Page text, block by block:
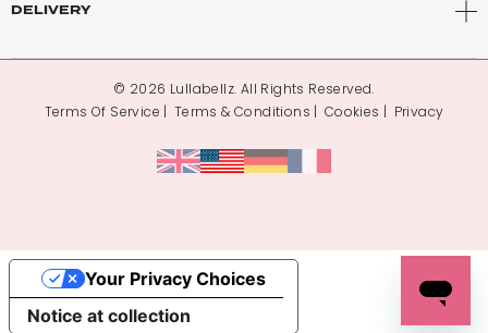
DELIVERY
© 2026 Lullabellz. All Rights Reserved.
Terms Of Service
Terms & Conditions Cookies Privacy
Notice at collection
Your Privacy Choices